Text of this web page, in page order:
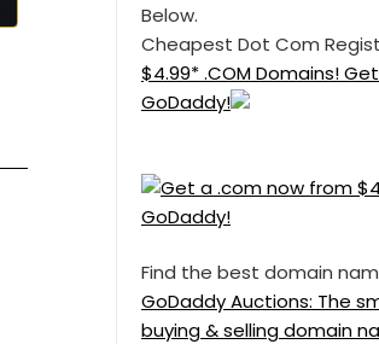
Below.
Cheapest Dot Com
$4.99* .COM Domains!
GoDaddy!
Find the best domain
GoDaddy Auctions: The
buying & selling domain